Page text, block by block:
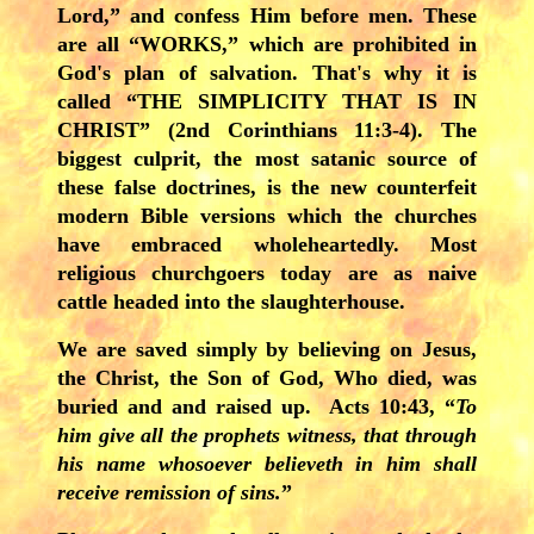
Lord,” and confess Him before men. These
are all “WORKS,” which are prohibited in
God's plan of salvation. That's why it is
called “THE SIMPLICITY THAT IS IN
CHRIST” (2nd Corinthians 11:3-4). The
biggest culprit, the most satanic source of
these false doctrines, is the new counterfeit
modern Bible versions which the churches
have embraced wholeheartedly. Most
religious churchgoers today are as naive
cattle headed into the slaughterhouse.
We are saved simply bybelieving on Jesus,
the Christ, the Son of God, Who died, was
buried and and raised up. Acts 10:43, “To
him give all the prophets witness, that through
his name whosoever believeth in him shall
receive remission of sins.”